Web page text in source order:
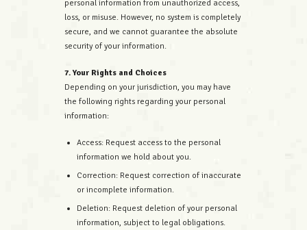
personal information from unauthorized access,
loss, or misuse. However, no system is completely
secure, and we cannot guarantee the absolute
security of your information.
7. Your Rights and Choices
Depending on your jurisdiction, you may have
the following rights regarding your personal
information:
Access: Request access to the personal
information we hold about you.
Correction: Request correction of inaccurate
or incomplete information.
Deletion: Request deletion of your personal
information, subject to legal obligations.